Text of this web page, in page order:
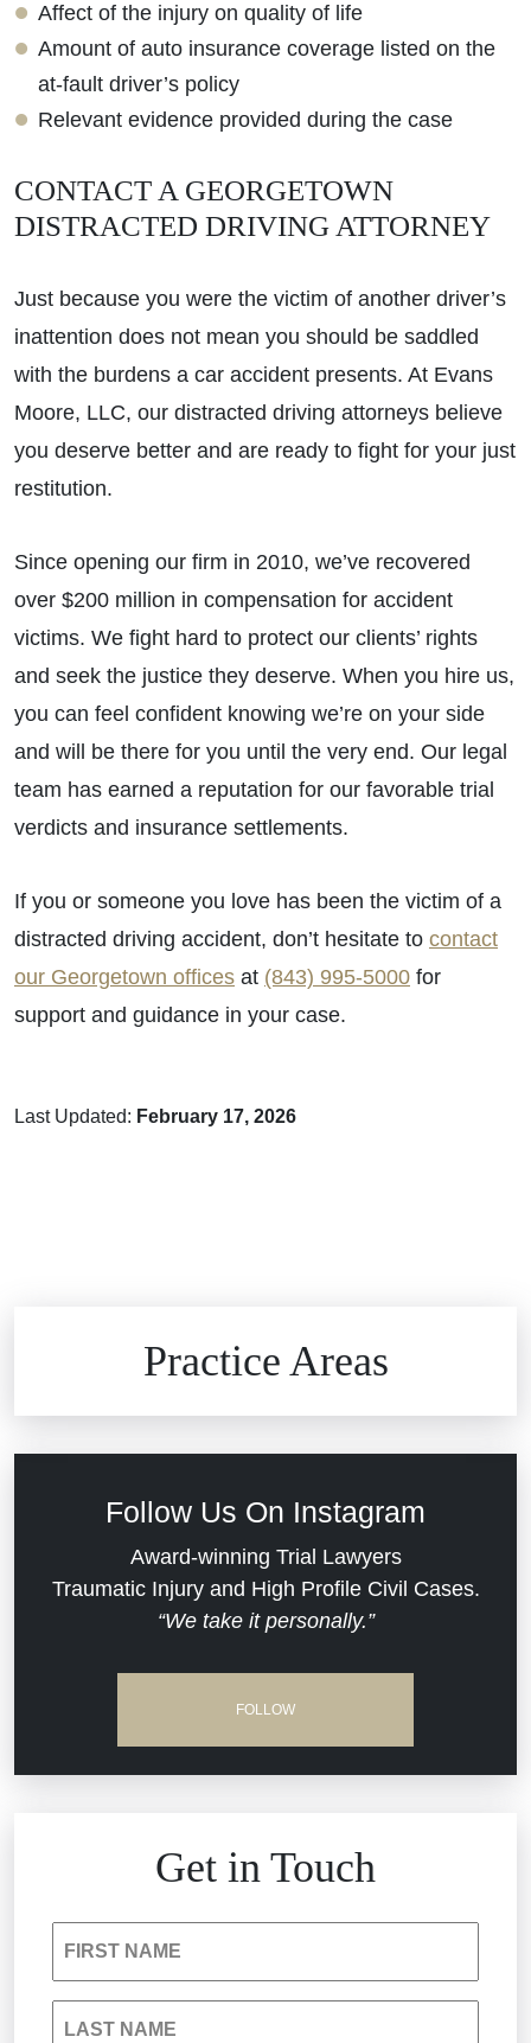
Affect of the injury on quality of life
Amount of auto insurance coverage listed on the
at-fault driver’s policy
Relevant evidence provided during the case
CONTACT A GEORGETOWN
DISTRACTED DRIVING ATTORNEY
Just because you were the victim of another driver’s
inattention does not mean you should be saddled
with the burdens a car accident presents. At Evans
Moore, LLC, our distracted driving attorneys believe
you deserve better and are ready to fight for your just
restitution.
Since opening our firm in 2010, we’ve recovered
over $200 million in compensation for accident
victims. We fight hard to protect our clients’ rights
and seek the justice they deserve. When you hire us,
you can feel confident knowing we’re on your side
and will be there for you until the very end. Our legal
team has earned a reputation for our favorable trial
verdicts and insurance settlements.
If you or someone you love has been the victim of a
distracted driving accident, don’t hesitate to contact
our Georgetown offices at (843) 995-5000 for
support and guidance in your case.
Last Updated: February 17, 2026
Practice Areas
Commercial Real Estate
Defective Medical Devices
South Carolina Jail Abuse Lawyer
Follow Us On Instagram
Award-winning Trial Lawyers
Traumatic Injury and High Profile Civil Cases.
“We take it personally.”
FOLLOW
Get in Touch
FIRST NAME
LAST NAME